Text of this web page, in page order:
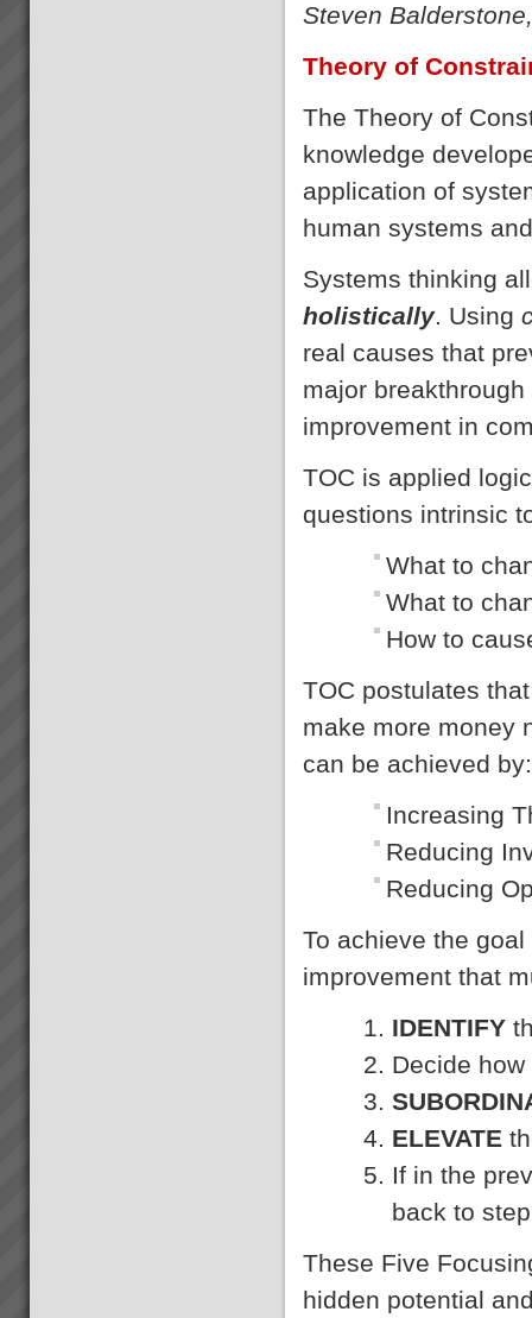
Steven
Theory of
The Theory of
knowledge
application of
human systems
Systems thinking
holistically. Using
real causes that
major
improvement in
TOC is applied
questions intrinsic
What to
What to
How to
TOC postulates
make more money
can be achieved by:
Increasing
Reducing
Reducing
To achieve the
improvement that
IDENTIFY
Decide
ELEVATE
If in the
back to step
These Five
hidden potential